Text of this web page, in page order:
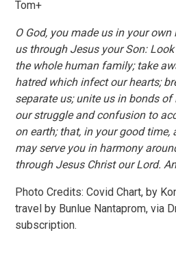
Tom+
O God, you made us in your
us through Jesus your Son:
the whole human family; take
hatred which infect our hearts;
separate us; unite us in bonds
our struggle and confusion to
on earth; that, in your good time,
may serve you in harmony
through Jesus Christ our Lord.
Photo Credits: Covid Chart, by
travel by Bunlue Nantaprom, via
subscription.